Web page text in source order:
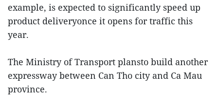
example, is expected to significantly speed up
product deliveryonce it opens for traffic this
year.
The Ministry of Transport plansto build another
expressway between Can Tho city and Ca Mau
province.